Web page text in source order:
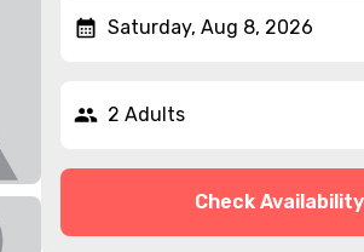
Saturday, Aug 8, 2026
2 Adults
Check Availability